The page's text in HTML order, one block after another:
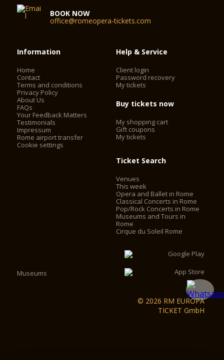
BOOK NOW
office@romeopera-tickets.com
Information
Home
Contact
Terms and conditions
Privacy Policy
About Us
FAQs
Your Feedback Matters
Testimonials
Impressum
Rome airport transfer
Cookie settings
Help & Service
Client login
Password recovery
My tickets
Buy tickets now
My shopping cart
Gift coupons
My tickets
Ticket Search
Venues
This week
Opera and Ballet in Rome
Classical Concerts in Rome
Pop/Rock Concerts in Rome
Museums and Tours in
Rome
Cirque du Soleil Rome
Museums
© 2026 RM EUROPA
TICKET GmbH